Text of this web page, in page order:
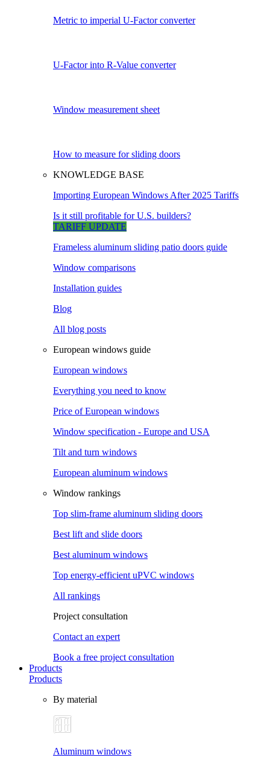
Metric to imperial U-Factor converter
U-Factor into R-Value converter
Window measurement sheet
How to measure for sliding doors
KNOWLEDGE BASE
Importing European Windows After 2025 Tariffs
Is it still profitable for U.S. builders?
TARIFF UPDATE
Frameless aluminum sliding patio doors guide
Window comparisons
Installation guides
Blog
All blog posts
European windows guide
European windows
Everything you need to know
Price of European windows
Window specification - Europe and USA
Tilt and turn windows
European aluminum windows
Window rankings
Top slim-frame aluminum sliding doors
Best lift and slide doors
Best aluminum windows
Top energy-efficient uPVC windows
All rankings
Project consultation
Contact an expert
Book a free project consultation
Products
Products
By material
Aluminum windows